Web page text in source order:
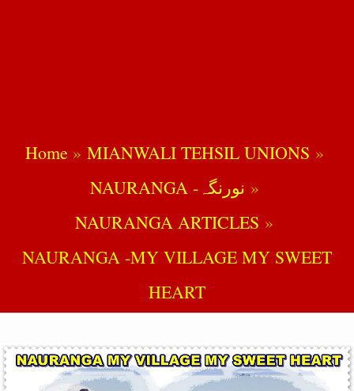
Home
MIANWALI TEHSIL UNIONS
NAURANGA -نورنگہ
NAURANGA ARTICLES
NAURANGA -MY VILLAGE MY SWEET
HEART